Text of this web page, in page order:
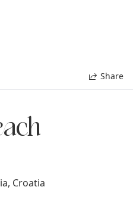
Share
, Croatia